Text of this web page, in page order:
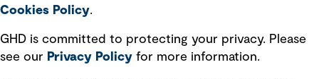
Ventures
Cookies Policy.
GHD is committed to protecting your privacy. Please
see our Privacy Policy for more information.